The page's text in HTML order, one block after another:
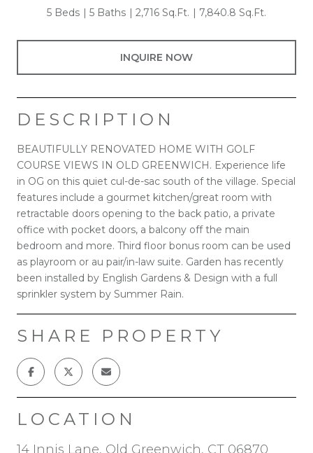
5 Beds 5 Baths 2,716 Sq.Ft. 7,840.8 Sq.Ft.
INQUIRE NOW
DESCRIPTION
BEAUTIFULLY RENOVATED HOME WITH GOLF
COURSE VIEWS IN OLD GREENWICH. Experience life
in OG on this quiet cul-de-sac south of the village. Special
features include a gourmet kitchen/great room with
retractable doors opening to the back patio, a private
office with pocket doors, a balcony off the main
bedroom and more. Third floor bonus room can be used
as playroom or au pair/in-law suite. Garden has recently
been installed by English Gardens & Design with a full
sprinkler system by Summer Rain.
SHARE PROPERTY
LOCATION
14 Innis Lane, Old Greenwich, CT 06870